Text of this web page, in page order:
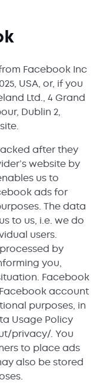
Facebook Inc
USA, or, if you
Ltd., 4 Grand
Dublin 2,
after they
website by
us to
ads for
The data
to us, i.e. we do
users.
by
you,
Facebook
account
purposes, in
Usage Policy
privacy/. You
to place ads
also be stored